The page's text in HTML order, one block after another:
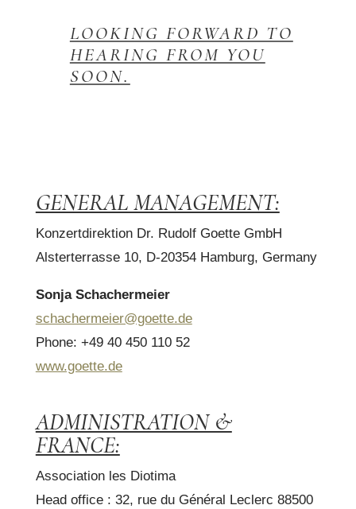
LOOKING FORWARD TO
HEARING FROM YOU
SOON.
GENERAL MANAGEMENT:
Konzertdirektion Dr. Rudolf Goette GmbH
Alsterterrasse 10, D-20354 Hamburg, Germany
Sonja Schachermeier
schachermeier@goette.de
Phone: +49 40 450 110 52
www.goette.de
ADMINISTRATION &
FRANCE:
Association les Diotima
Head office : 32, rue du Général Leclerc 88500